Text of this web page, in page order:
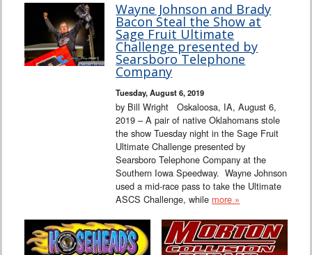
Wayne Johnson and Brady
Bacon Steal the Show at
Sage Fruit Ultimate
Challenge presented by
Searsboro Telephone
Company
Tuesday, August 6, 2019
by Bill Wright Oskaloosa, IA, August 6,
2019 – A pair of native Oklahomans stole
the show Tuesday night in the Sage Fruit
Ultimate Challenge presented by
Searsboro Telephone Company at the
Southern Iowa Speedway. Wayne Johnson
used a mid-race pass to take the Ultimate
ASCS Challenge, while more »